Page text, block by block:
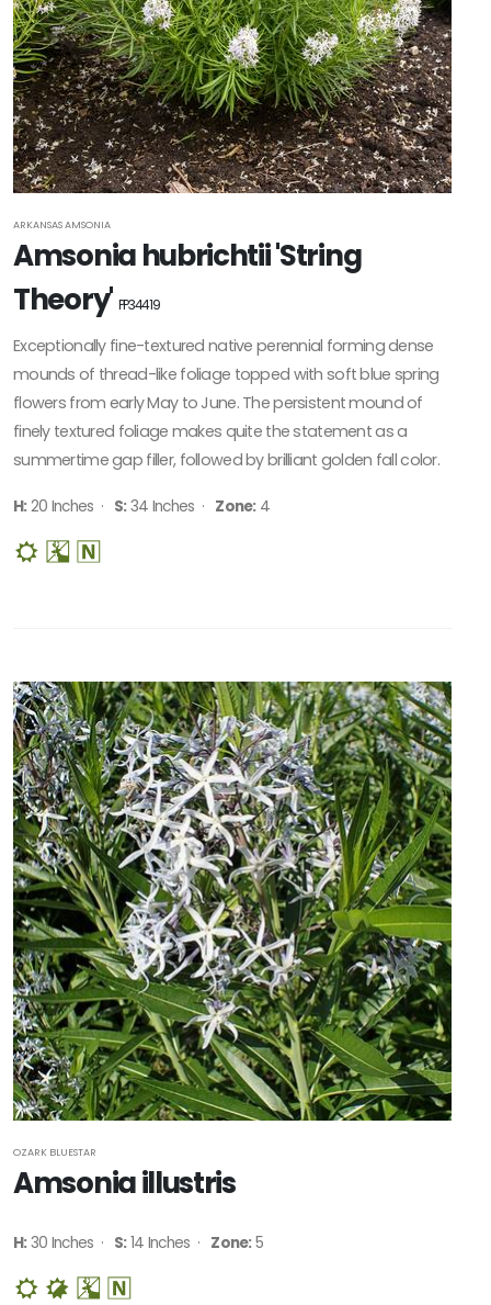
ARKANSAS AMSONIA
Amsonia hubrichtii 'String
Theory' PP34419
Exceptionally fine-textured native perennial forming dense
mounds of thread-like foliage topped with soft blue spring
flowers from early May to June. The persistent mound of
finely textured foliage makes quite the statement as a
summertime gap filler, followed by brilliant golden fall color.
H:20 Inches · S:34 Inches · Zone:4
OZARK BLUESTAR
Amsonia illustris
H:30 Inches · S:14 Inches · Zone:5